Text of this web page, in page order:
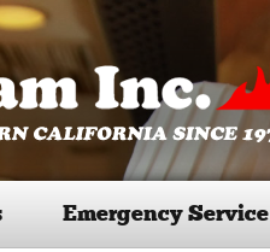
Emergency Service